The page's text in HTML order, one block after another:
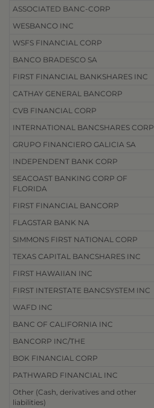
ASSOCIATED BANC-CORP
WESBANCO INC
WSFS FINANCIAL CORP
BANCO BRADESCO SA
FIRST FINANCIAL BANKSHARES INC
CATHAY GENERAL BANCORP
CVB FINANCIAL CORP
INTERNATIONAL BANCSHARES CORP
GRUPO FINANCIERO GALICIA SA
INDEPENDENT BANK CORP
SEACOAST BANKING CORP OF
FLORIDA
FIRST FINANCIAL BANCORP
FLAGSTAR BANK NA
SIMMONS FIRST NATIONAL CORP
TEXAS CAPITAL BANCSHARES INC
FIRST HAWAIIAN INC
FIRST INTERSTATE BANCSYSTEM INC
WAFD INC
BANC OF CALIFORNIA INC
BANCORP INC/THE
BOK FINANCIAL CORP
PATHWARD FINANCIAL INC
Other (Cash, derivatives and other
liabilities)